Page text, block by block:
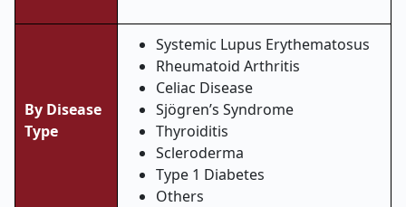
By Disease
Type
Systemic Lupus Erythematosus
Rheumatoid Arthritis
Celiac Disease
Sjögren’s Syndrome
Thyroiditis
Scleroderma
Type 1 Diabetes
Others